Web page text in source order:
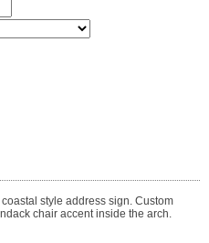
coastal style address sign. Custom
chair accent inside the arch.